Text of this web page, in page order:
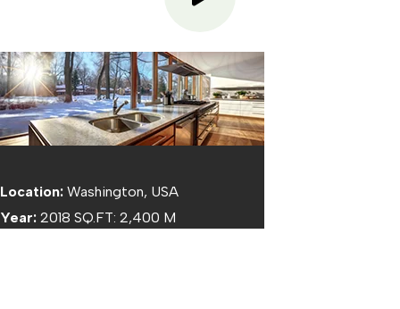
Location: Washington, USA
Year: 2018 SQ.FT: 2,400 M